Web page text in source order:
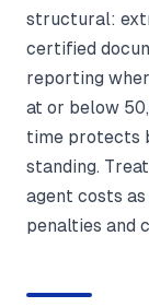
structural:
certified
reporting
at or below
time protects
standing.
agent costs
penalties and